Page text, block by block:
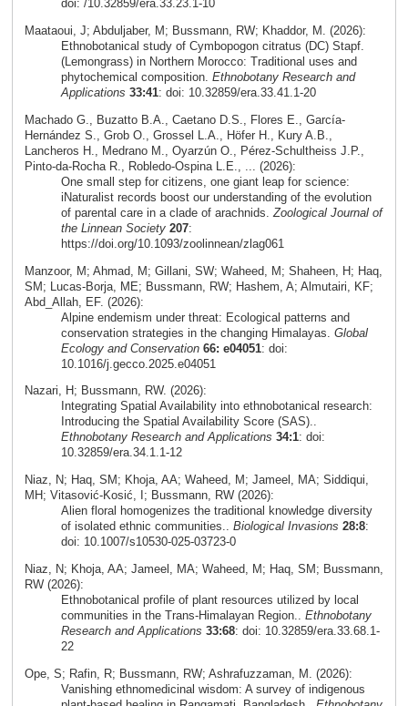
doi: /10.32859/era.33.23.1-10
Maataoui, J; Abduljaber, M; Bussmann, RW; Khaddor, M. (2026):
Ethnobotanical study of Cymbopogon citratus (DC) Stapf.
(Lemongrass) in Northern Morocco: Traditional uses and
phytochemical composition. Ethnobotany Research and
Applications 33:41: doi: 10.32859/era.33.41.1-20
Machado G., Buzatto B.A., Caetano D.S., Flores E., García-
Hernández S., Grob O., Grossel L.A., Höfer H., Kury A.B.,
Lancheros H., Medrano M., Oyarzún O., Pérez-Schultheiss J.P.,
Pinto-da-Rocha R., Robledo-Ospina L.E., ... (2026):
One small step for citizens, one giant leap for science:
iNaturalist records boost our understanding of the evolution
of parental care in a clade of arachnids. Zoological Journal of
the Linnean Society 207:
https://doi.org/10.1093/zoolinnean/zlag061
Manzoor, M; Ahmad, M; Gillani, SW; Waheed, M; Shaheen, H; Haq,
SM; Lucas-Borja, ME; Bussmann, RW; Hashem, A; Almutairi, KF;
Abd_Allah, EF. (2026):
Alpine endemism under threat: Ecological patterns and
conservation strategies in the changing Himalayas. Global
Ecology and Conservation 66: e04051: doi:
10.1016/j.gecco.2025.e04051
Nazari, H; Bussmann, RW. (2026):
Integrating Spatial Availability into ethnobotanical research:
Introducing the Spatial Availability Score (SAS)..
Ethnobotany Research and Applications 34:1: doi:
10.32859/era.34.1.1-12
Niaz, N; Haq, SM; Khoja, AA; Waheed, M; Jameel, MA; Siddiqui,
MH; Vitasović‑Kosić, I; Bussmann, RW (2026):
Alien floral homogenizes the traditional knowledge diversity
of isolated ethnic communities.. Biological Invasions 28:8:
doi: 10.1007/s10530-025-03723-0
Niaz, N; Khoja, AA; Jameel, MA; Waheed, M; Haq, SM; Bussmann,
RW (2026):
Ethnobotanical profile of plant resources utilized by local
communities in the Trans-Himalayan Region.. Ethnobotany
Research and Applications 33:68: doi: 10.32859/era.33.68.1-
22
Ope, S; Rafin, R; Bussmann, RW; Ashrafuzzaman, M. (2026):
Vanishing ethnomedicinal wisdom: A survey of indigenous